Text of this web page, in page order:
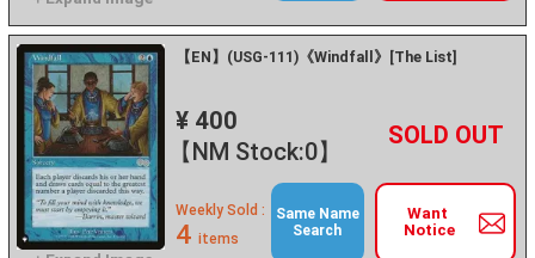
【EN】(USG-111)《Windfall》[The List]
¥ 400
【NM Stock:0】
－ +
Want
Notice
Weekly Sold :
4 items
Same Name
Search